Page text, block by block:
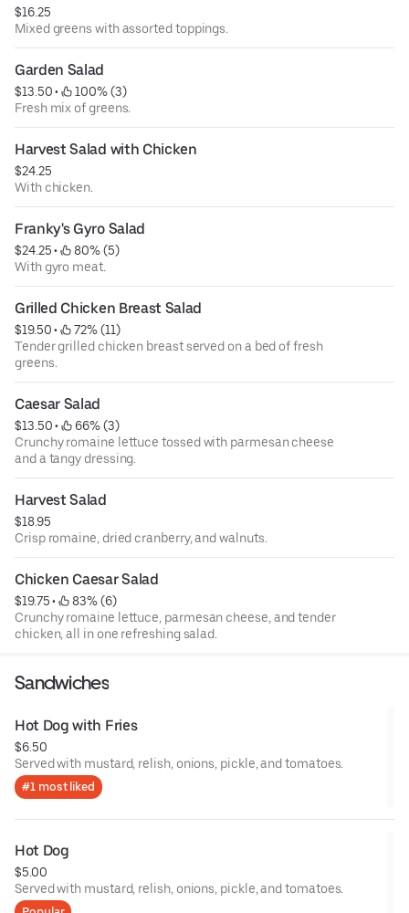
$16.25
Mixed greens with assorted toppings.
Garden Salad
$13.50 •
100% (3)
Fresh mix of greens.
Harvest Salad with Chicken
$24.25
With chicken.
Franky's Gyro Salad
$24.25 •
80% (5)
With gyro meat.
Grilled Chicken Breast Salad
$19.50 •
72% (11)
Tender grilled chicken breast served on a bed of fresh
greens.
Caesar Salad
$13.50 •
66% (3)
Crunchy romaine lettuce tossed with parmesan cheese
and a tangy dressing.
Harvest Salad
$18.95
Crisp romaine, dried cranberry, and walnuts.
Chicken Caesar Salad
$19.75 •
83% (6)
Crunchy romaine lettuce, parmesan cheese, and tender
chicken, all in one refreshing salad.
Sandwiches
Hot Dog with Fries
$6.50
Served with mustard, relish, onions, pickle, and tomatoes.
#1 most liked
Hot Dog
$5.00
Served with mustard, relish, onions, pickle, and tomatoes.